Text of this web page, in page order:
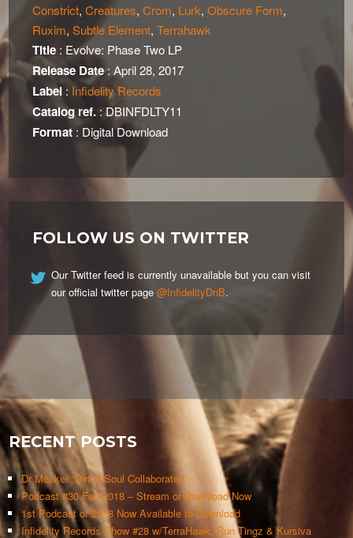
Constrict,Creatures,Crom, Lurk,Obscure Form,
Ruxim,Subtle Element,Terrahawk
Title : Evolve: Phase Two LP
Release Date: April 28, 2017
Label : Infidelity Records
Catalog ref. : DBINFDLTY11
Format: Digital Download
FOLLOW US ON TWITTER
Our Twitter feed is currently unavailable but you can visit
our official twitter page @InfidelityDnB.
RECENT POSTS
Dr Meaker “Dirt & Soul Collaborated”
Podcast #30 Feb 2018 – Stream or Download Now
1st Podcast of 2018 Now Available to Download
Infidelity Records Show #28 w/TerraHawk, Run Tingz & Kursiva